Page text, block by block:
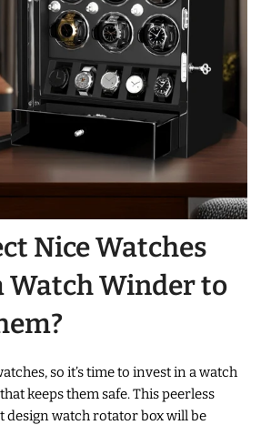
Nice Watches
Watch Winder to
so it’s time to invest in a watch
keeps them safe. This peerless
watch rotator box will be